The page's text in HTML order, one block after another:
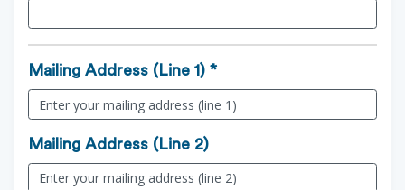
Mailing Address (Line 1) *
Mailing Address (Line 2)